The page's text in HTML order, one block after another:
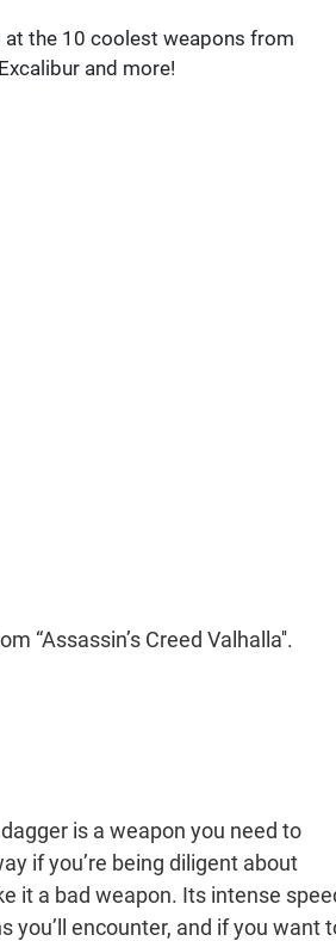
at the 10 coolest weapons from
and more!
“Assassin’s Creed Valhalla''.
is a weapon you need to
if you’re being diligent about
it a bad weapon. Its intense
encounter, and if you want